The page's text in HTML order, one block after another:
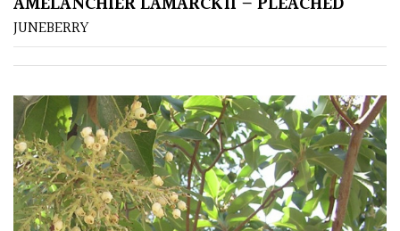
JUNEBERRY